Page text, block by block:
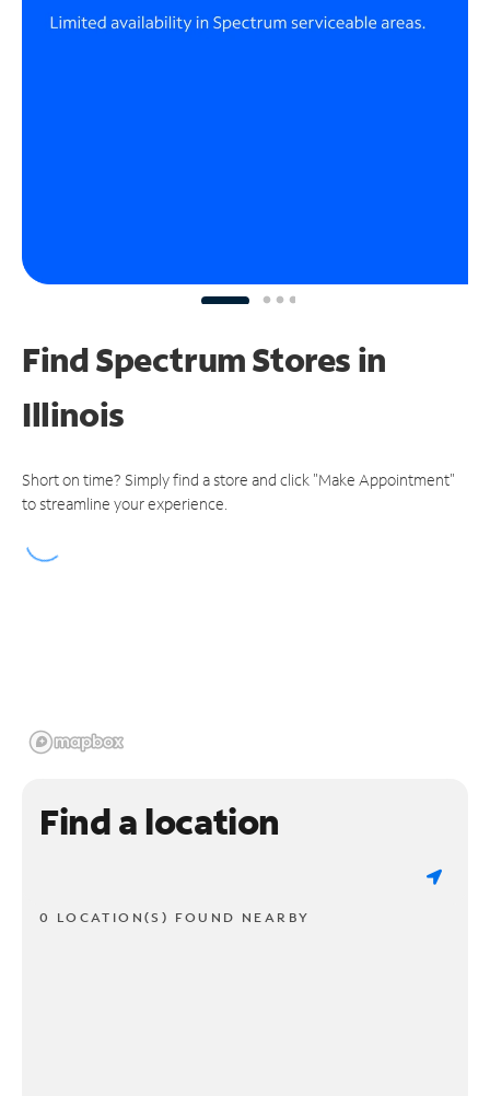
Find Spectrum Stores in
Illinois
Short on time? Simply find a store and click "Make Appointment"
to streamline your experience.
Find a location
0 LOCATION(S) FOUND NEARBY